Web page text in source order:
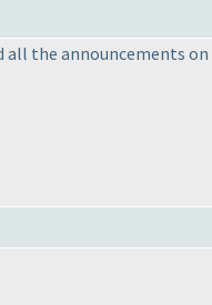
the announcements